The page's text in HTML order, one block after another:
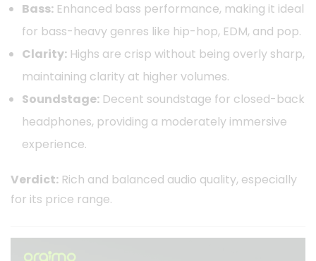
Bass: Enhanced bass performance, making it ideal
for bass-heavy genres like hip-hop, EDM, and pop.
Clarity: Highs are crisp without being overly sharp,
maintaining clarity at higher volumes.
Soundstage: Decent soundstage for closed-back
headphones, providing a moderately immersive
experience.
Verdict: Rich and balanced audio quality, especially
for its price range.